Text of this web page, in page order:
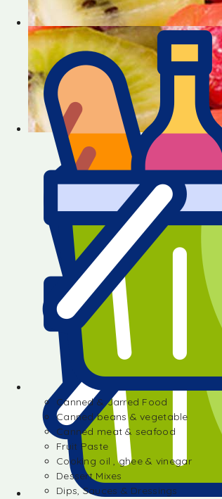
Canned & Jarred Food
Canned beans & vegetable
Canned meat & seafood
Fruit Paste
Cooking oil , ghee & vinegar
Dessert Mixes
Dips, Sauces & Dressings